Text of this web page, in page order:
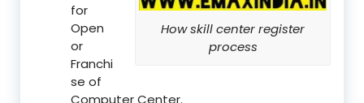
How skill center register
process
for
Open
or
Franchi
se of
Computer Center.